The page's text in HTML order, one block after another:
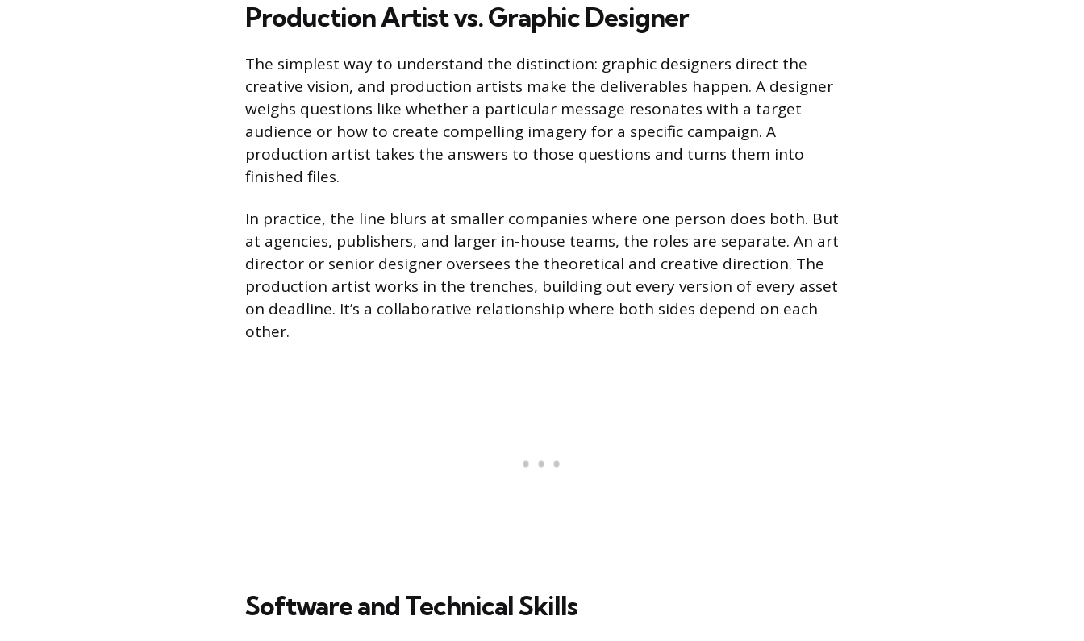
Production Artist vs. Graphic Designer
The simplest way to understand the distinction: graphic designers direct the
creative vision, and production artists make the deliverables happen. A designer
weighs questions like whether a particular message resonates with a target
audience or how to create compelling imagery for a specific campaign. A
production artist takes the answers to those questions and turns them into
finished files.
In practice, the line blurs at smaller companies where one person does both. But
at agencies, publishers, and larger in-house teams, the roles are separate. An art
director or senior designer oversees the theoretical and creative direction. The
production artist works in the trenches, building out every version of every asset
on deadline. It’s a collaborative relationship where both sides depend on each
other.
Software and Technical Skills